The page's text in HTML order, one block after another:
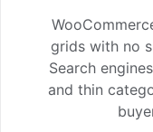
grids with no
Search
and thin